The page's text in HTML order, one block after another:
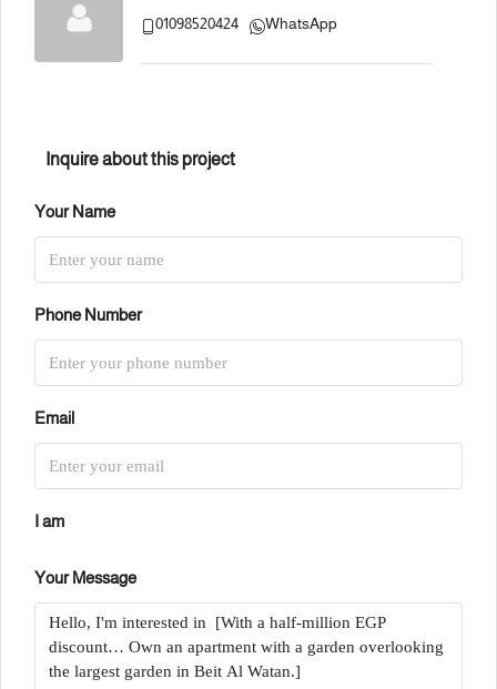
01098520424 WhatsApp
Inquire about this project
Your Name
Phone Number
Email
I am
Your Message